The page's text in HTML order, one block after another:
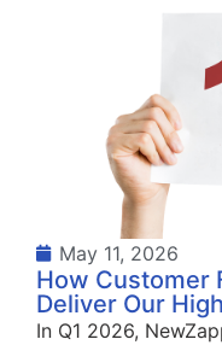
May 11, 2026
How Customer
Deliver Our
In Q1 2026,